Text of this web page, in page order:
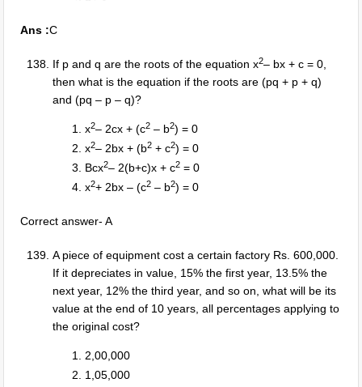
Ans :C
If p and q are the roots of the equation x2– bx + c = 0,
then what is the equation if the roots are (pq + p + q)
and (pq – p – q)?
x2– 2cx + (c2 – b2) = 0
x2– 2bx + (b2 + c2) = 0
Bcx2– 2(b+c)x + c2 = 0
x2+ 2bx – (c2 – b2) = 0
Correct answer- A
A piece of equipment cost a certain factory Rs. 600,000.
If it depreciates in value, 15% the first year, 13.5% the
next year, 12% the third year, and so on, what will be its
value at the end of 10 years, all percentages applying to
the original cost?
2,00,000
1,05,000